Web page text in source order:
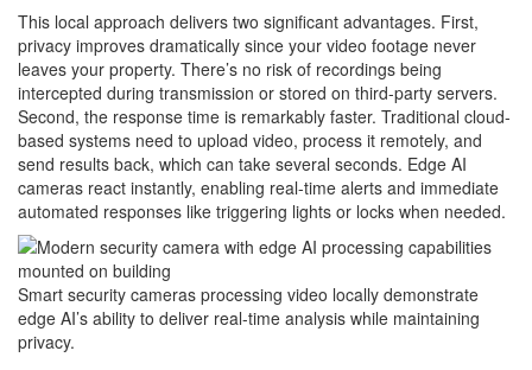
This local approach delivers two significant advantages. First,
privacy improves dramatically since your video footage never
leaves your property. There’s no risk of recordings being
intercepted during transmission or stored on third-party servers.
Second, the response time is remarkably faster. Traditional cloud-
based systems need to upload video, process it remotely, and
send results back, which can take several seconds. Edge AI
cameras react instantly, enabling real-time alerts and immediate
automated responses like triggering lights or locks when needed.
Smart security cameras processing video locally demonstrate
edge AI’s ability to deliver real-time analysis while maintaining
privacy.